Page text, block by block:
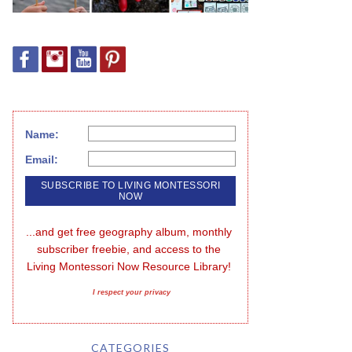
Name:
Email:
...and get free geography album, monthly
subscriber freebie, and access to the
Living Montessori Now Resource Library!
I respect your privacy
CATEGORIES